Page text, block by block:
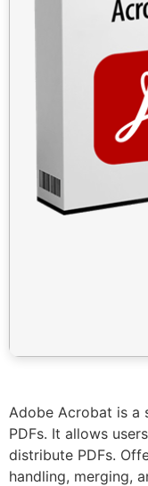
Adobe Acrobat is a
PDFs. It allows
distribute PDFs.
handling, merging,